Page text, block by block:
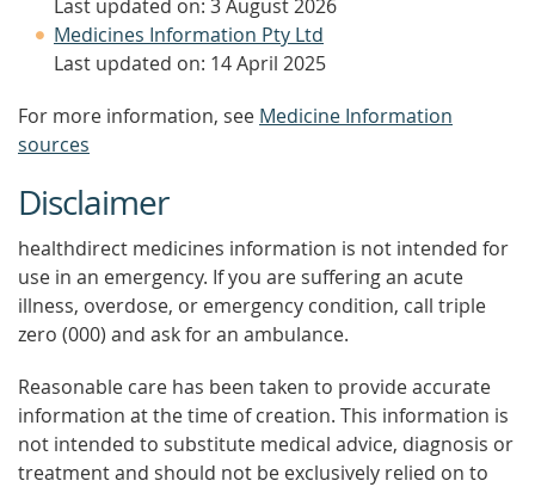
Last updated on: 3 August 2026
Medicines Information Pty Ltd
Last updated on: 14 April 2025
For more information, see Medicine Information
sources
Disclaimer
healthdirect medicines information is not intended for
use in an emergency. If you are suffering an acute
illness, overdose, or emergency condition, call triple
zero (000) and ask for an ambulance.
Reasonable care has been taken to provide accurate
information at the time of creation. This information is
not intended to substitute medical advice, diagnosis or
treatment and should not be exclusively relied on to